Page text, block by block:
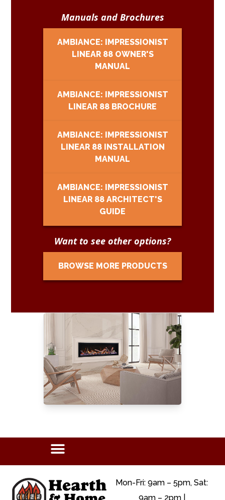
Manuals and Brochures
AMBIANCE: IMPRESSIONIST
LINEAR 88 OWNER'S
MANUAL
AMBIANCE: IMPRESSIONIST
LINEAR 88 BROCHURE
AMBIANCE: IMPRESSIONIST
LINEAR 88 INSTALLATION
MANUAL
AMBIANCE: IMPRESSIONIST
LINEAR 88 ARCHITECT'S
GUIDE
Want to see other options?
BROWSE MORE PRODUCTS
Mon-Fri: 9am – 5pm, Sat:
9am – 2pm |